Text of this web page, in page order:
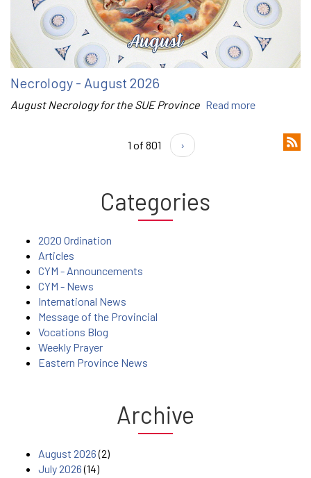
Necrology - August 2026
August Necrology for the SUE Province Read more
1 of 801 ›
Categories
2020 Ordination
Articles
CYM - Announcements
CYM - News
International News
Message of the Provincial
Vocations Blog
Weekly Prayer
Eastern Province News
Archive
August 2026(2)
July 2026(14)